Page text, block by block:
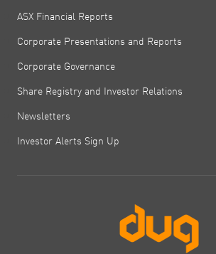
ASX Financial Reports
Corporate Presentations and Reports
Corporate Governance
Share Registry and Investor Relations
Newsletters
Investor Alerts Sign Up